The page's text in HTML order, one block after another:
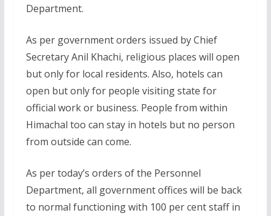
Department.
As per government orders issued by Chief
Secretary Anil Khachi, religious places will open
but only for local residents. Also, hotels can
open but only for people visiting state for
official work or business. People from within
Himachal too can stay in hotels but no person
from outside can come.
As per today’s orders of the Personnel
Department, all government offices will be back
to normal functioning with 100 per cent staff in